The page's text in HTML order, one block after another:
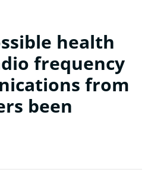
health
frequency
from
been